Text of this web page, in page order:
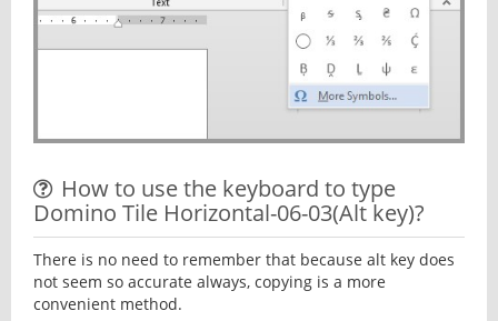
How to use the keyboard to type
Domino Tile Horizontal-06-03(Alt key)?
There is no need to remember that because alt key does
not seem so accurate always, copying is a more
convenient method.